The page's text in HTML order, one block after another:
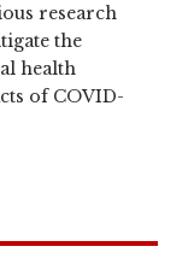
research
the
health
of COVID-